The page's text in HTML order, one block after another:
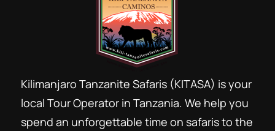
Kilimanjaro Tanzanite Safaris (KITASA) is your
local Tour Operator in Tanzania. We help you
spend an unforgettable time on safaris to the